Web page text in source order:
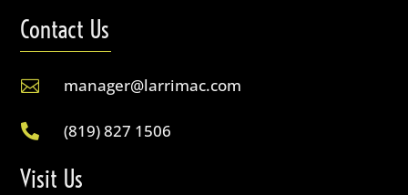
Contact Us
 manager@larrimac.com
 (819) 827 1506
Visit Us